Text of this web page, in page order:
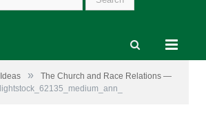
»
The Church and Race Relations —
lightstock_62135_medium_ann_